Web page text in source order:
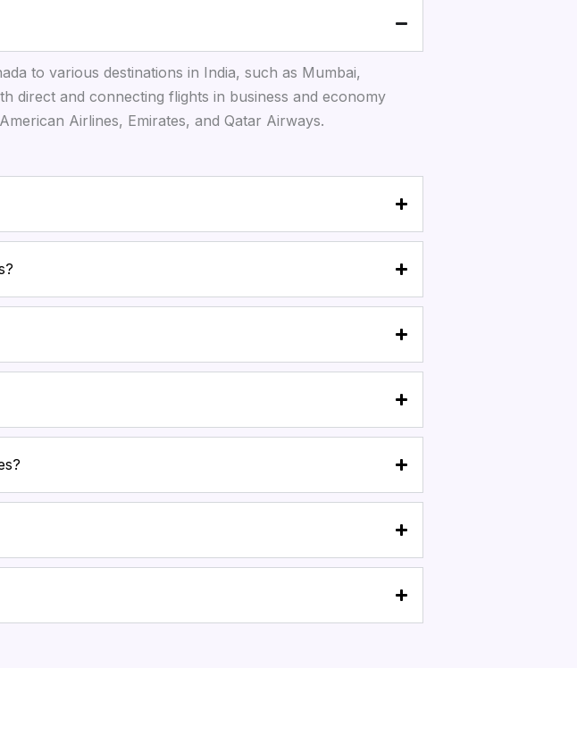
to various destinations in India, such as Mumbai,
direct and connecting flights in business and economy
Airlines, Emirates, and Qatar Airways.